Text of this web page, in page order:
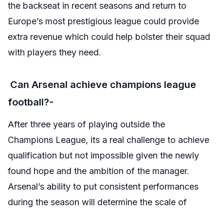
the backseat in recent seasons and return to
Europe’s most prestigious league could provide
extra revenue which could help bolster their squad
with players they need.
Can Arsenal achieve champions league
football?-
After three years of playing outside the
Champions League, its a real challenge to achieve
qualification but not impossible given the newly
found hope and the ambition of the manager.
Arsenal’s ability to put consistent performances
during the season will determine the scale of